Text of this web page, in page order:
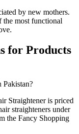
by new mothers.
most functional
for Products
Straightener is priced
straighteners under
the Fancy Shopping